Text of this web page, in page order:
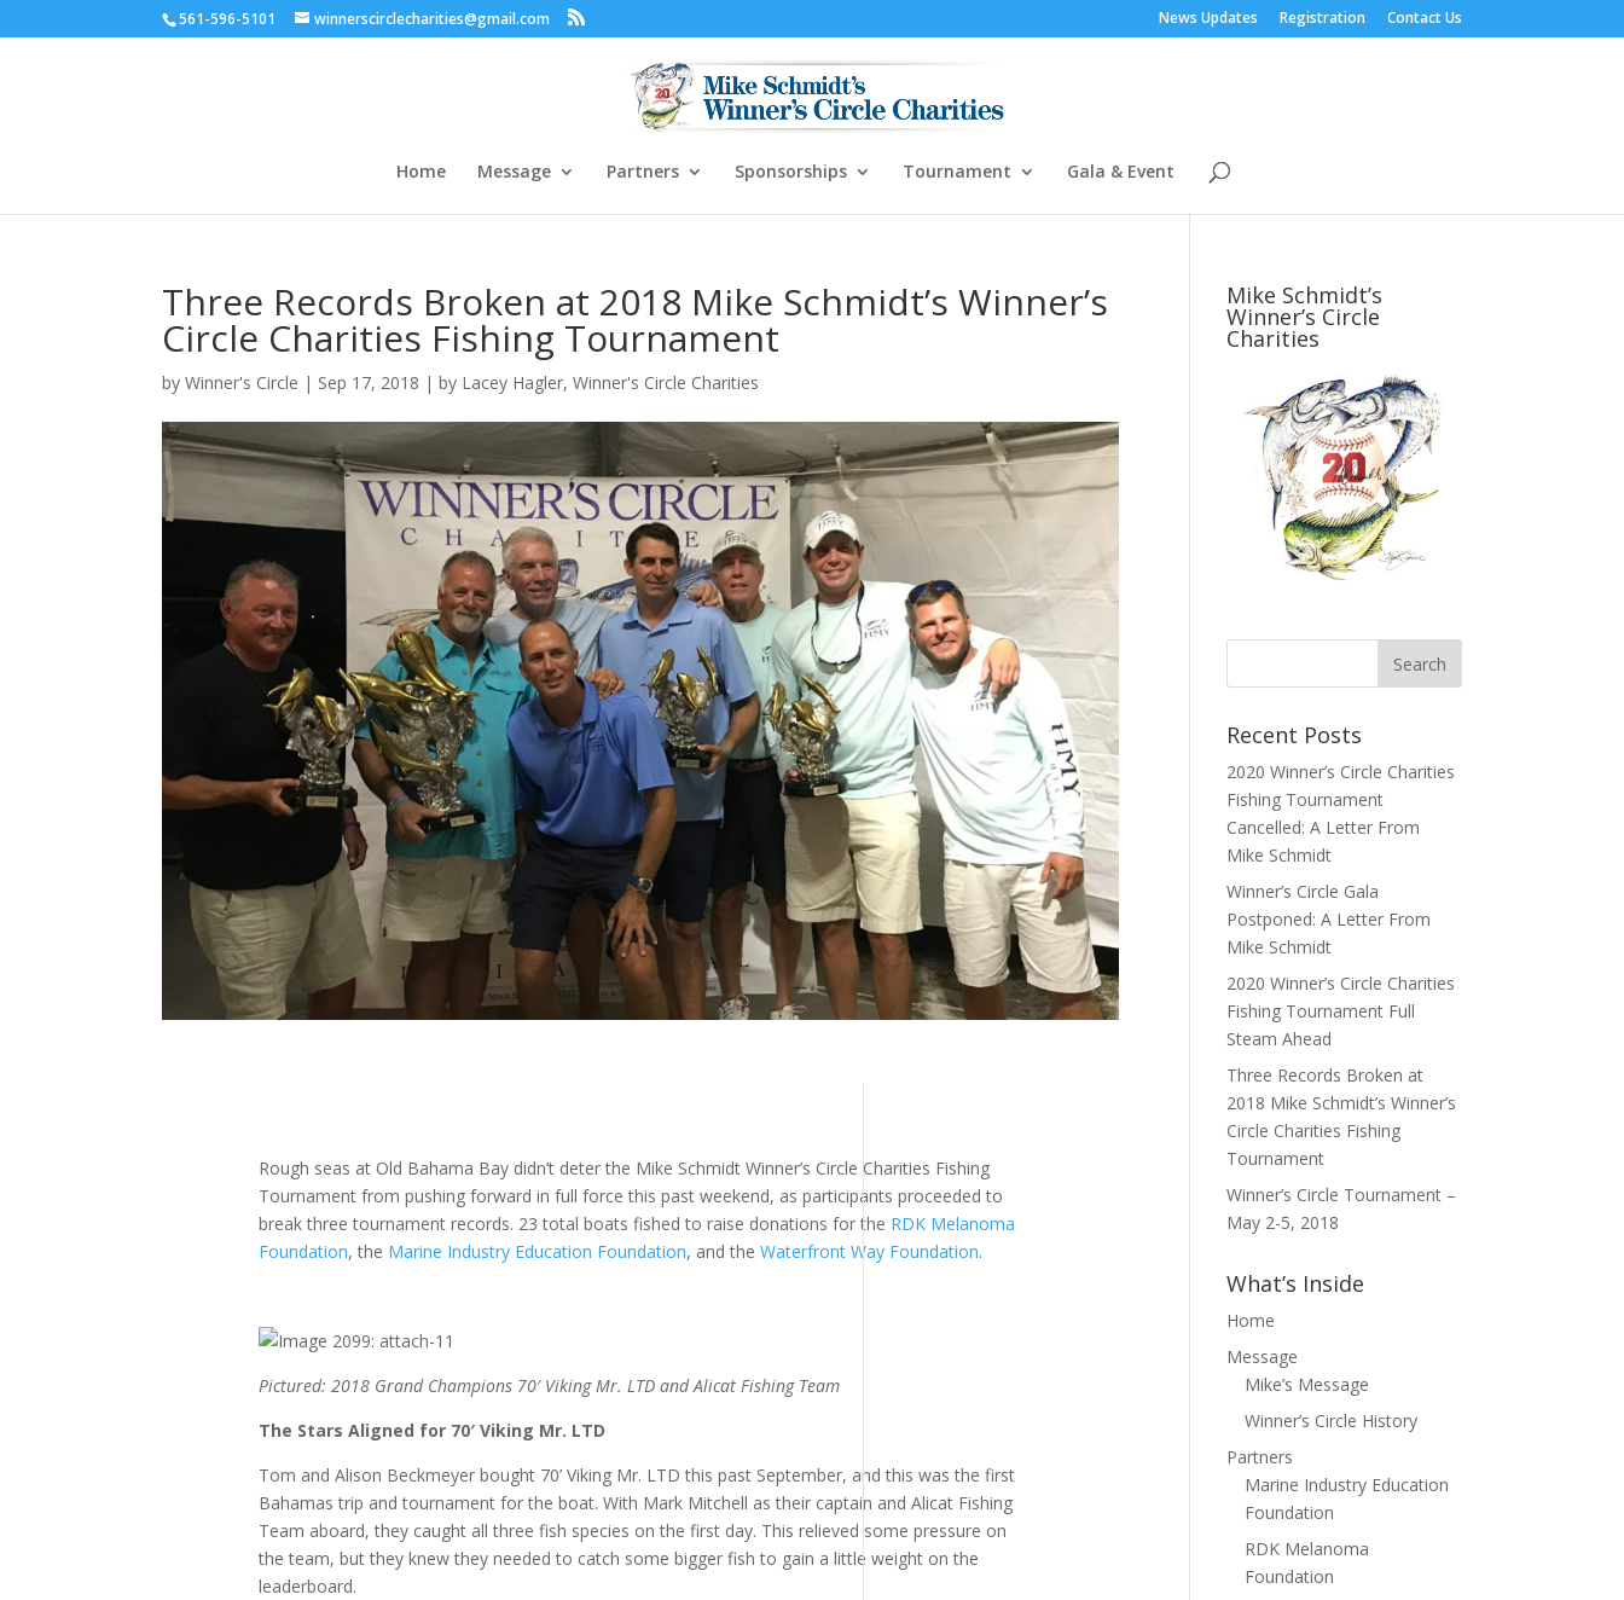
561-596-5101 winnerscirclecharities@gmail.com News Updates Registration Contact Us
Home Message Partners Sponsorships Tournament Gala & Event
Three Records Broken at 2018 Mike Schmidt’s Winner’s
Circle Charities Fishing Tournament
byWinner's Circle | Sep 17, 2018 |by Lacey Hagler,Winner's Circle Charities
Rough seas at Old Bahama Bay didn’t deter the Mike Schmidt Winner’s Circle Charities Fishing
Tournament from pushing forward in full force this past weekend, as participants proceeded to
break three tournament records. 23 total boats fished to raise donations for the RDK Melanoma
Foundation, the Marine Industry Education Foundation, and the Waterfront Way Foundation.
Pictured: 2018 Grand Champions 70′ Viking Mr. LTD and Alicat Fishing Team
The Stars Aligned for 70′ Viking Mr. LTD
Tom and Alison Beckmeyer bought 70’ Viking Mr. LTD this past September, and this was the first
Bahamas trip and tournament for the boat. With Mark Mitchell as their captain and Alicat Fishing
Team aboard, they caught all three fish species on the first day. This relieved some pressure on
the team, but they knew they needed to catch some bigger fish to gain a little weight on the
leaderboard.
Mike Schmidt’s
Winner’s Circle
Charities
Recent Posts
2020 Winner’s Circle Charities
Fishing Tournament
Cancelled: A Letter From
Mike Schmidt
Winner’s Circle Gala
Postponed: A Letter From
Mike Schmidt
2020 Winner’s Circle Charities
Fishing Tournament Full
Steam Ahead
Three Records Broken at
2018 Mike Schmidt’s Winner’s
Circle Charities Fishing
Tournament
Winner’s Circle Tournament –
May 2-5, 2018
What’s Inside
Home
Message
Mike’s Message
Winner’s Circle History
Partners
Marine Industry Education
Foundation
RDK Melanoma
Foundation